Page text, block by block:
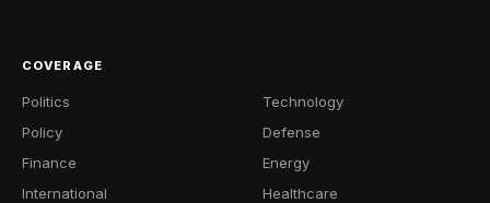
COVERAGE
Politics
Policy
Finance
International
Technology
Defense
Energy
Healthcare